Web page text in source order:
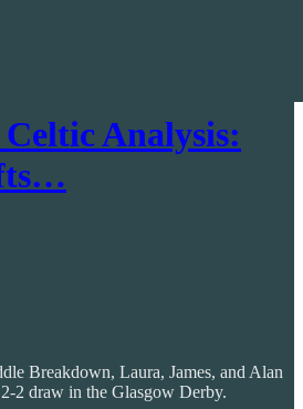
Analysis:
Breakdown, Laura, James, and Alan
2 draw in the Glasgow Derby.